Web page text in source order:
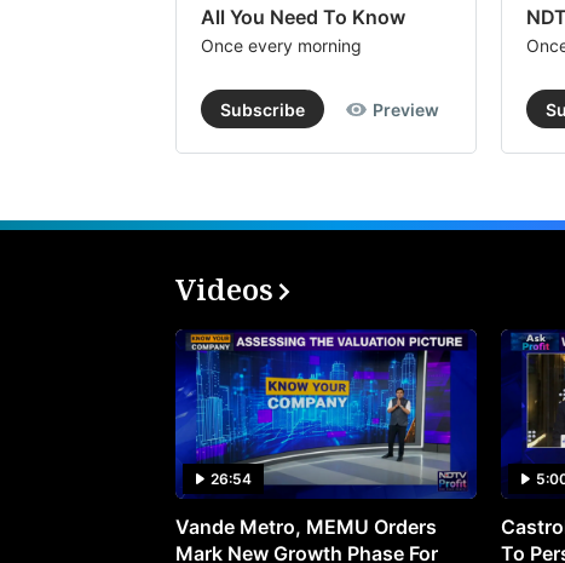
All You Need To Know
Once every morning
Subscribe Preview
Videos
26:54
Vande Metro, MEMU Orders
Mark New Growth Phase For
To